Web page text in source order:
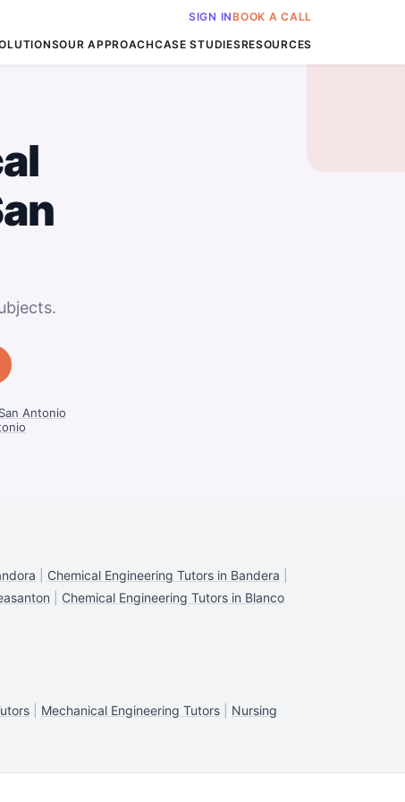
SIGN INBOOK A CALL
OUR APPROACHCASE STUDIESRESOURCES
Antonio
Chemical Engineering Tutors in Bandera
Chemical Engineering Tutors in Blanco
| Mechanical Engineering Tutors| Nursing